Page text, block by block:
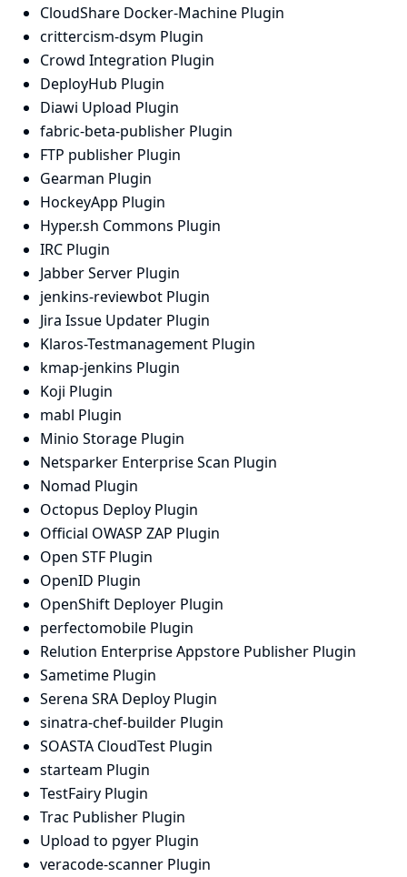
CloudShare Docker-Machine Plugin
crittercism-dsym Plugin
Crowd Integration Plugin
DeployHub Plugin
Diawi Upload Plugin
fabric-beta-publisher Plugin
FTP publisher Plugin
Gearman Plugin
HockeyApp Plugin
Hyper.sh Commons Plugin
IRC Plugin
Jabber Server Plugin
jenkins-reviewbot Plugin
Jira Issue Updater Plugin
Klaros-Testmanagement Plugin
kmap-jenkins Plugin
Koji Plugin
mabl Plugin
Minio Storage Plugin
Netsparker Enterprise Scan Plugin
Nomad Plugin
Octopus Deploy Plugin
Official OWASP ZAP Plugin
Open STF Plugin
OpenID Plugin
OpenShift Deployer Plugin
perfectomobile Plugin
Relution Enterprise Appstore Publisher Plugin
Sametime Plugin
Serena SRA Deploy Plugin
sinatra-chef-builder Plugin
SOASTA CloudTest Plugin
starteam Plugin
TestFairy Plugin
Trac Publisher Plugin
Upload to pgyer Plugin
veracode-scanner Plugin